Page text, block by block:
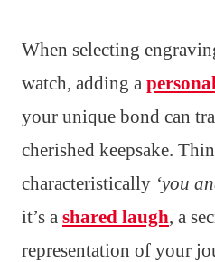
When selecting
watch, adding a
your unique bond can
cherished keepsake.
characteristically ‘you
it’s a shared laugh, a
representation of your